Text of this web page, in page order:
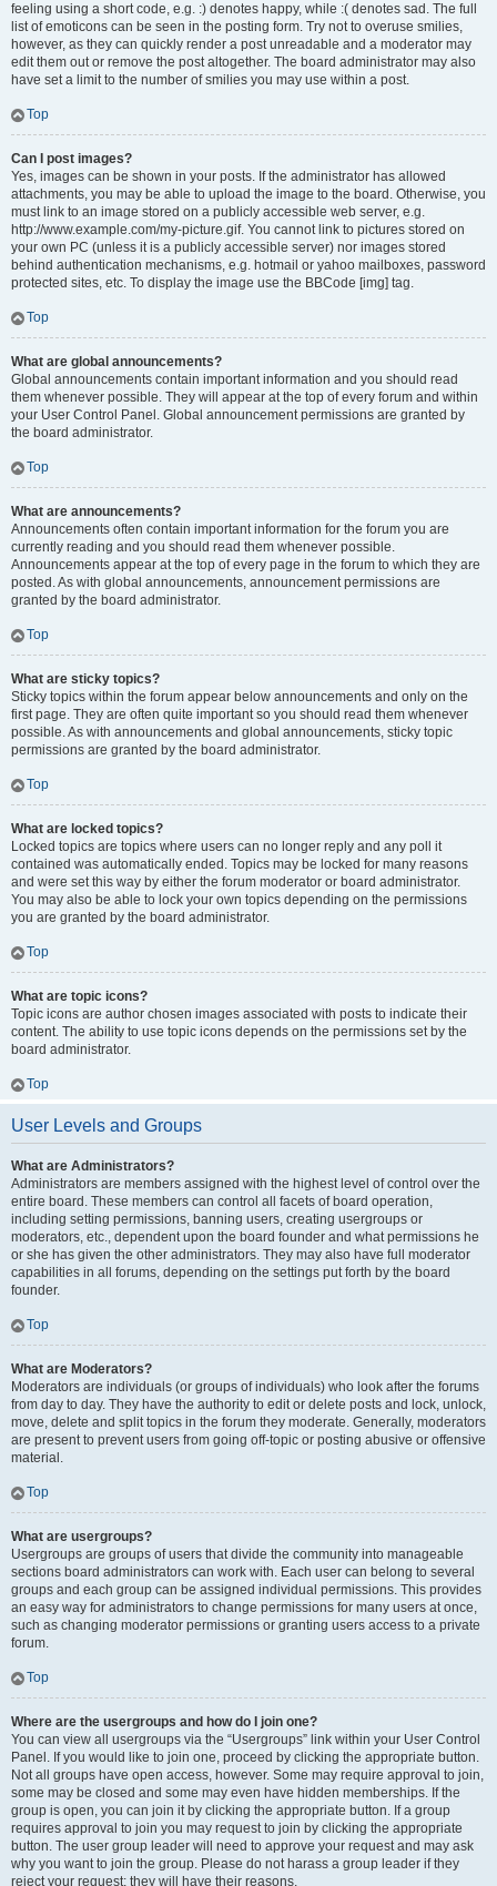
feeling using a short code, e.g. :) denotes happy, while :( denotes sad. The full
list of emoticons can be seen in the posting form. Try not to overuse smilies,
however, as they can quickly render a post unreadable and a moderator may
edit them out or remove the post altogether. The board administrator may also
have set a limit to the number of smilies you may use within a post.
Top
Can I post images?
Yes, images can be shown in your posts. If the administrator has allowed
attachments, you may be able to upload the image to the board. Otherwise, you
must link to an image stored on a publicly accessible web server, e.g.
http://www.example.com/my-picture.gif. You cannot link to pictures stored on
your own PC (unless it is a publicly accessible server) nor images stored
behind authentication mechanisms, e.g. hotmail or yahoo mailboxes, password
protected sites, etc. To display the image use the BBCode [img] tag.
Top
What are global announcements?
Global announcements contain important information and you should read
them whenever possible. They will appear at the top of every forum and within
your User Control Panel. Global announcement permissions are granted by
the board administrator.
Top
What are announcements?
Announcements often contain important information for the forum you are
currently reading and you should read them whenever possible.
Announcements appear at the top of every page in the forum to which they are
posted. As with global announcements, announcement permissions are
granted by the board administrator.
Top
What are sticky topics?
Sticky topics within the forum appear below announcements and only on the
first page. They are often quite important so you should read them whenever
possible. As with announcements and global announcements, sticky topic
permissions are granted by the board administrator.
Top
What are locked topics?
Locked topics are topics where users can no longer reply and any poll it
contained was automatically ended. Topics may be locked for many reasons
and were set this way by either the forum moderator or board administrator.
You may also be able to lock your own topics depending on the permissions
you are granted by the board administrator.
Top
What are topic icons?
Topic icons are author chosen images associated with posts to indicate their
content. The ability to use topic icons depends on the permissions set by the
board administrator.
Top
User Levels and Groups
What are Administrators?
Administrators are members assigned with the highest level of control over the
entire board. These members can control all facets of board operation,
including setting permissions, banning users, creating usergroups or
moderators, etc., dependent upon the board founder and what permissions he
or she has given the other administrators. They may also have full moderator
capabilities in all forums, depending on the settings put forth by the board
founder.
Top
What are Moderators?
Moderators are individuals (or groups of individuals) who look after the forums
from day to day. They have the authority to edit or delete posts and lock, unlock,
move, delete and split topics in the forum they moderate. Generally, moderators
are present to prevent users from going off-topic or posting abusive or offensive
material.
Top
What are usergroups?
Usergroups are groups of users that divide the community into manageable
sections board administrators can work with. Each user can belong to several
groups and each group can be assigned individual permissions. This provides
an easy way for administrators to change permissions for many users at once,
such as changing moderator permissions or granting users access to a private
forum.
Top
Where are the usergroups and how do I join one?
You can view all usergroups via the “Usergroups” link within your User Control
Panel. If you would like to join one, proceed by clicking the appropriate button.
Not all groups have open access, however. Some may require approval to join,
some may be closed and some may even have hidden memberships. If the
group is open, you can join it by clicking the appropriate button. If a group
requires approval to join you may request to join by clicking the appropriate
button. The user group leader will need to approve your request and may ask
why you want to join the group. Please do not harass a group leader if they
reject your request; they will have their reasons.